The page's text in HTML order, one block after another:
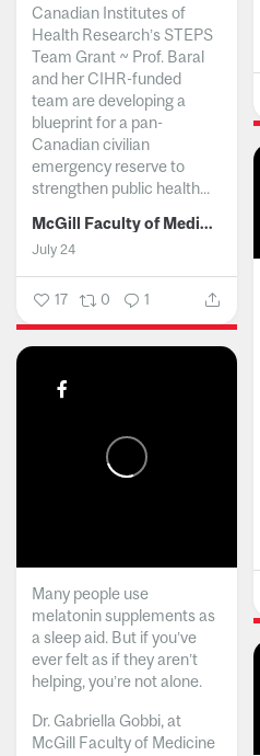
Canadian Institutes of
Health Research’s STEPS
Team Grant ~ Prof. Baral
and her CIHR-funded
team are developing a
blueprint for a pan-
Canadian civilian
emergency reserve to
strengthen public health...
McGill Faculty of Medicine and Health Sciences
July 24
17 0 1
Many people use
melatonin supplements as
a sleep aid. But if you’ve
ever felt as if they aren’t
helping, you’re not alone.
Dr. Gabriella Gobbi, at
McGill Faculty of Medicine